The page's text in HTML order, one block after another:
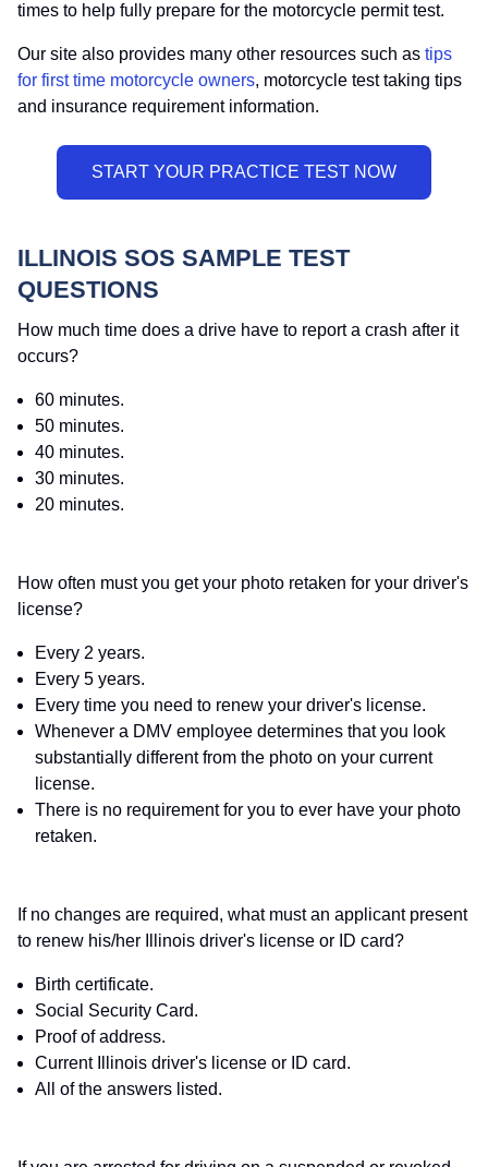
times to help fully prepare for the motorcycle permit test.
Our site also provides many other resources such as tips
for first time motorcycle owners, motorcycle test taking tips
and insurance requirement information.
ILLINOIS SOS SAMPLE TEST
QUESTIONS
How much time does a drive have to report a crash after it
occurs?
60 minutes.
50 minutes.
40 minutes.
30 minutes.
20 minutes.
How often must you get your photo retaken for your driver's
license?
Every 2 years.
Every 5 years.
Every time you need to renew your driver's license.
Whenever a DMV employee determines that you look
substantially different from the photo on your current
license.
There is no requirement for you to ever have your photo
retaken.
If no changes are required, what must an applicant present
to renew his/her Illinois driver's license or ID card?
Birth certificate.
Social Security Card.
Proof of address.
Current Illinois driver's license or ID card.
All of the answers listed.